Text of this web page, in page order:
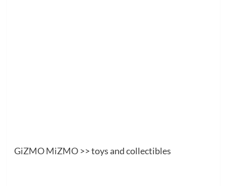
GiZMO MiZMO>> toys and collectibles